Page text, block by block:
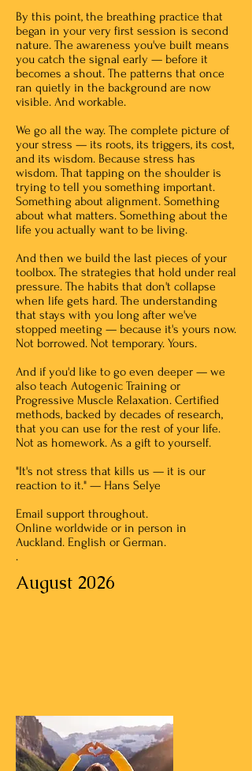
By this point, the breathing practice that
began in your very first session is second
nature. The awareness you've built means
you catch the signal early — before it
becomes a shout. The patterns that once
ran quietly in the background are now
visible. And workable.
We go all the way. The complete picture of
your stress — its roots, its triggers, its cost,
and its wisdom. Because stress has
wisdom. That tapping on the shoulder is
trying to tell you something important.
Something about alignment. Something
about what matters. Something about the
life you actually want to be living.
And then we build the last pieces of your
toolbox. The strategies that hold under real
pressure. The habits that don't collapse
when life gets hard. The understanding
that stays with you long after we've
stopped meeting — because it's yours now.
Not borrowed. Not temporary. Yours.
And if you'd like to go even deeper — we
also teach Autogenic Training or
Progressive Muscle Relaxation. Certified
methods, backed by decades of research,
that you can use for the rest of your life.
Not as homework. As a gift to yourself.
"It's not stress that kills us — it is our
reaction to it." — Hans Selye
Email support throughout.
Online worldwide or in person in
Auckland. English or German.
.
August 2026